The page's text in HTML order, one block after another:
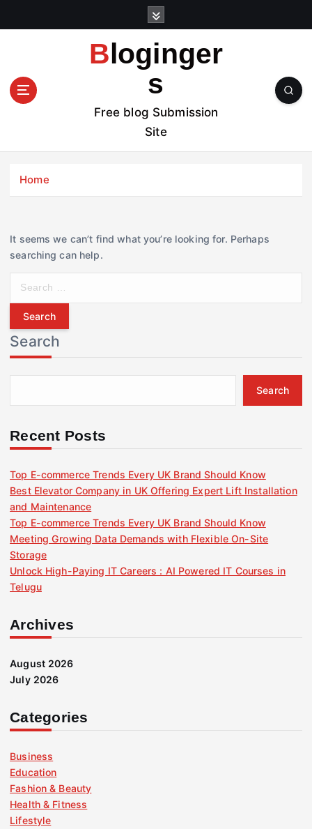
t
Bloginger
s
Free blog Submission
Site
Home
It seems we can’t find what you’re looking for. Perhaps
searching can help.
r
c
h
f
r
Search
Search
Recent Posts
Top E-commerce Trends Every UK Brand Should Know
Best Elevator Company in UK Offering Expert Lift Installation
and Maintenance
Top E-commerce Trends Every UK Brand Should Know
Meeting Growing Data Demands with Flexible On-Site
Storage
Unlock High-Paying IT Careers : AI Powered IT Courses in
Telugu
Archives
August 2026
July 2026
Categories
Business
Education
Fashion & Beauty
Health & Fitness
Lifestyle